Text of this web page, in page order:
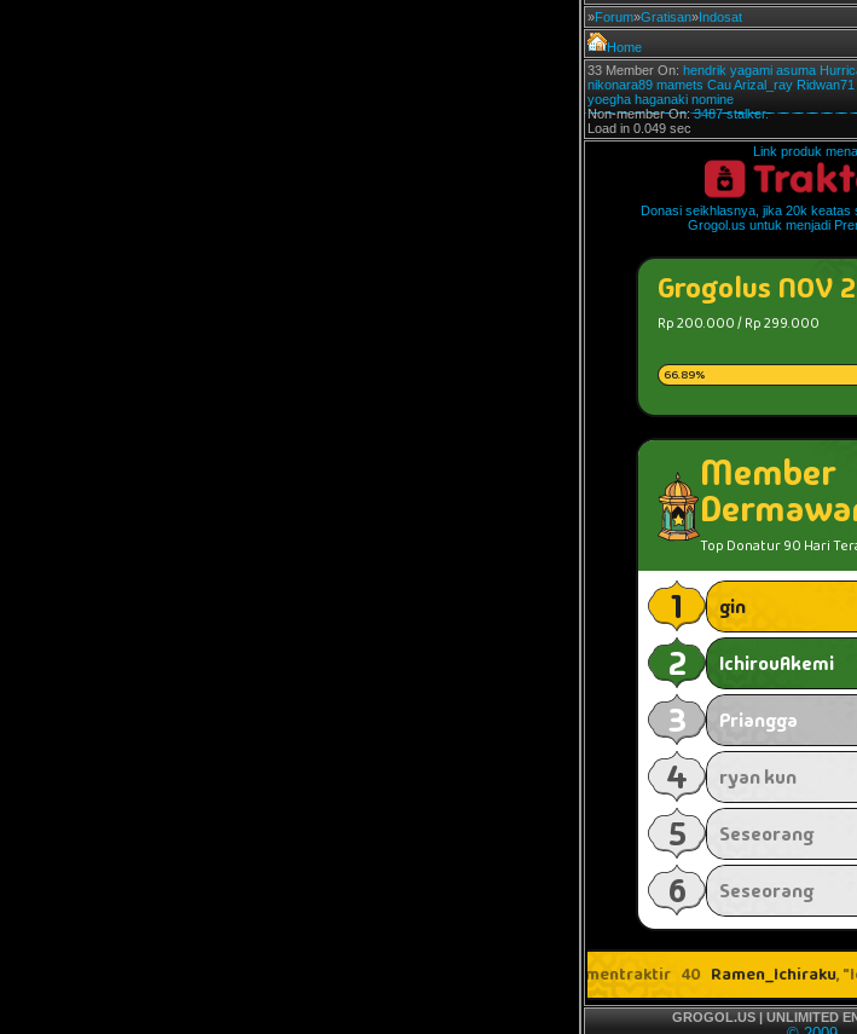
»Forum»Gratisan»Indosat
Home
33 Member On: hendrik yagami asuma
nikonara89 mamets CauArizal_ray Ridwan71
yoegha haganaki nomine
Non-member On:3487 stalker.
Load in 0.049 sec
Link produk
Donasi seikhlasnya, jika 20k keatas
Grogol.us untuk menjadi
GROGOL.US | UNLIMITED